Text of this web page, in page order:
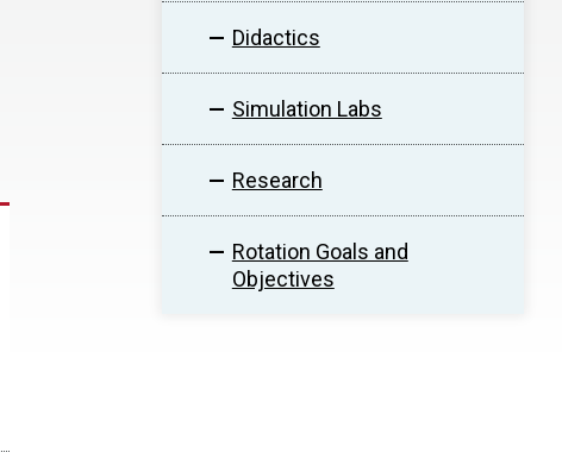
Didactics
Simulation Labs
Research
Rotation Goals and
Objectives